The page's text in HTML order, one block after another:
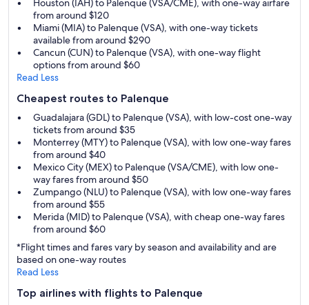
Houston (IAH) to Palenque (VSA/CME), with one-way airfare
from around $120
Miami (MIA) to Palenque (VSA), with one-way tickets
available from around $290
Cancun (CUN) to Palenque (VSA), with one-way flight
options from around $60
Read Less
Cheapest routes to Palenque
Guadalajara (GDL) to Palenque (VSA), with low-cost one-way
tickets from around $35
Monterrey (MTY) to Palenque (VSA), with low one-way fares
from around $40
Mexico City (MEX) to Palenque (VSA/CME), with low one-
way fares from around $50
Zumpango (NLU) to Palenque (VSA), with low one-way fares
from around $55
Merida (MID) to Palenque (VSA), with cheap one-way fares
from around $60
*Flight times and fares vary by season and availability and are
based on one-way routes
Read Less
Top airlines with flights to Palenque